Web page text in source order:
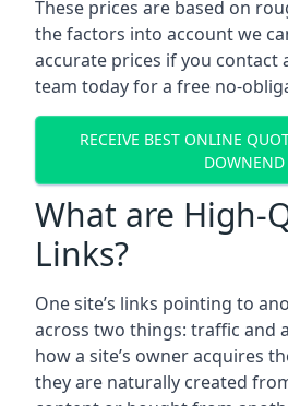
These prices are based on
the factors into account we
accurate prices if you contact
team today for a free no-
RECEIVE BEST ONLINE
DOWNEND
What are High-
Links?
One site’s links pointing to
across two things: traffic and
how a site’s owner acquires
they are naturally created